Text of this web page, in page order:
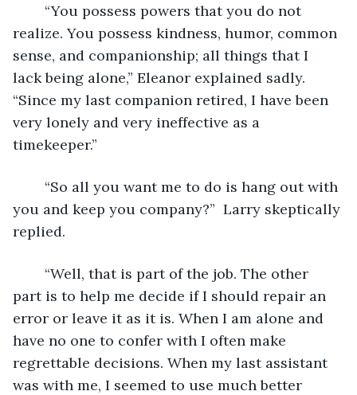
realize. You possess kindness, humor, common
sense, and companionship; all things that I
lack being alone,” Eleanor explained sadly.
“Since my last companion retired, I have been
very lonely and very ineffective as a
timekeeper.”
you and keep you company?”  Larry skeptically
replied.
part is to help me decide if I should repair an
error or leave it as it is. When I am alone and
have no one to confer with I often make
regrettable decisions. When my last assistant
was with me, I seemed to use much better